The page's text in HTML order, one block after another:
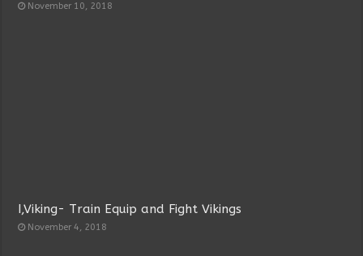
November 10, 2018
I,Viking- Train Equip and Fight Vikings
November 4, 2018